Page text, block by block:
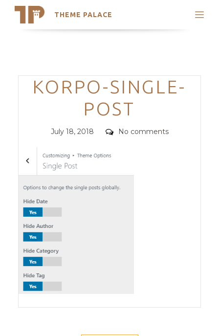
THEME PALACE
Search
Trending Themes
Categories
KORPO-SINGLE-
POST
Posted
July 18, 2018 Comments
No comments